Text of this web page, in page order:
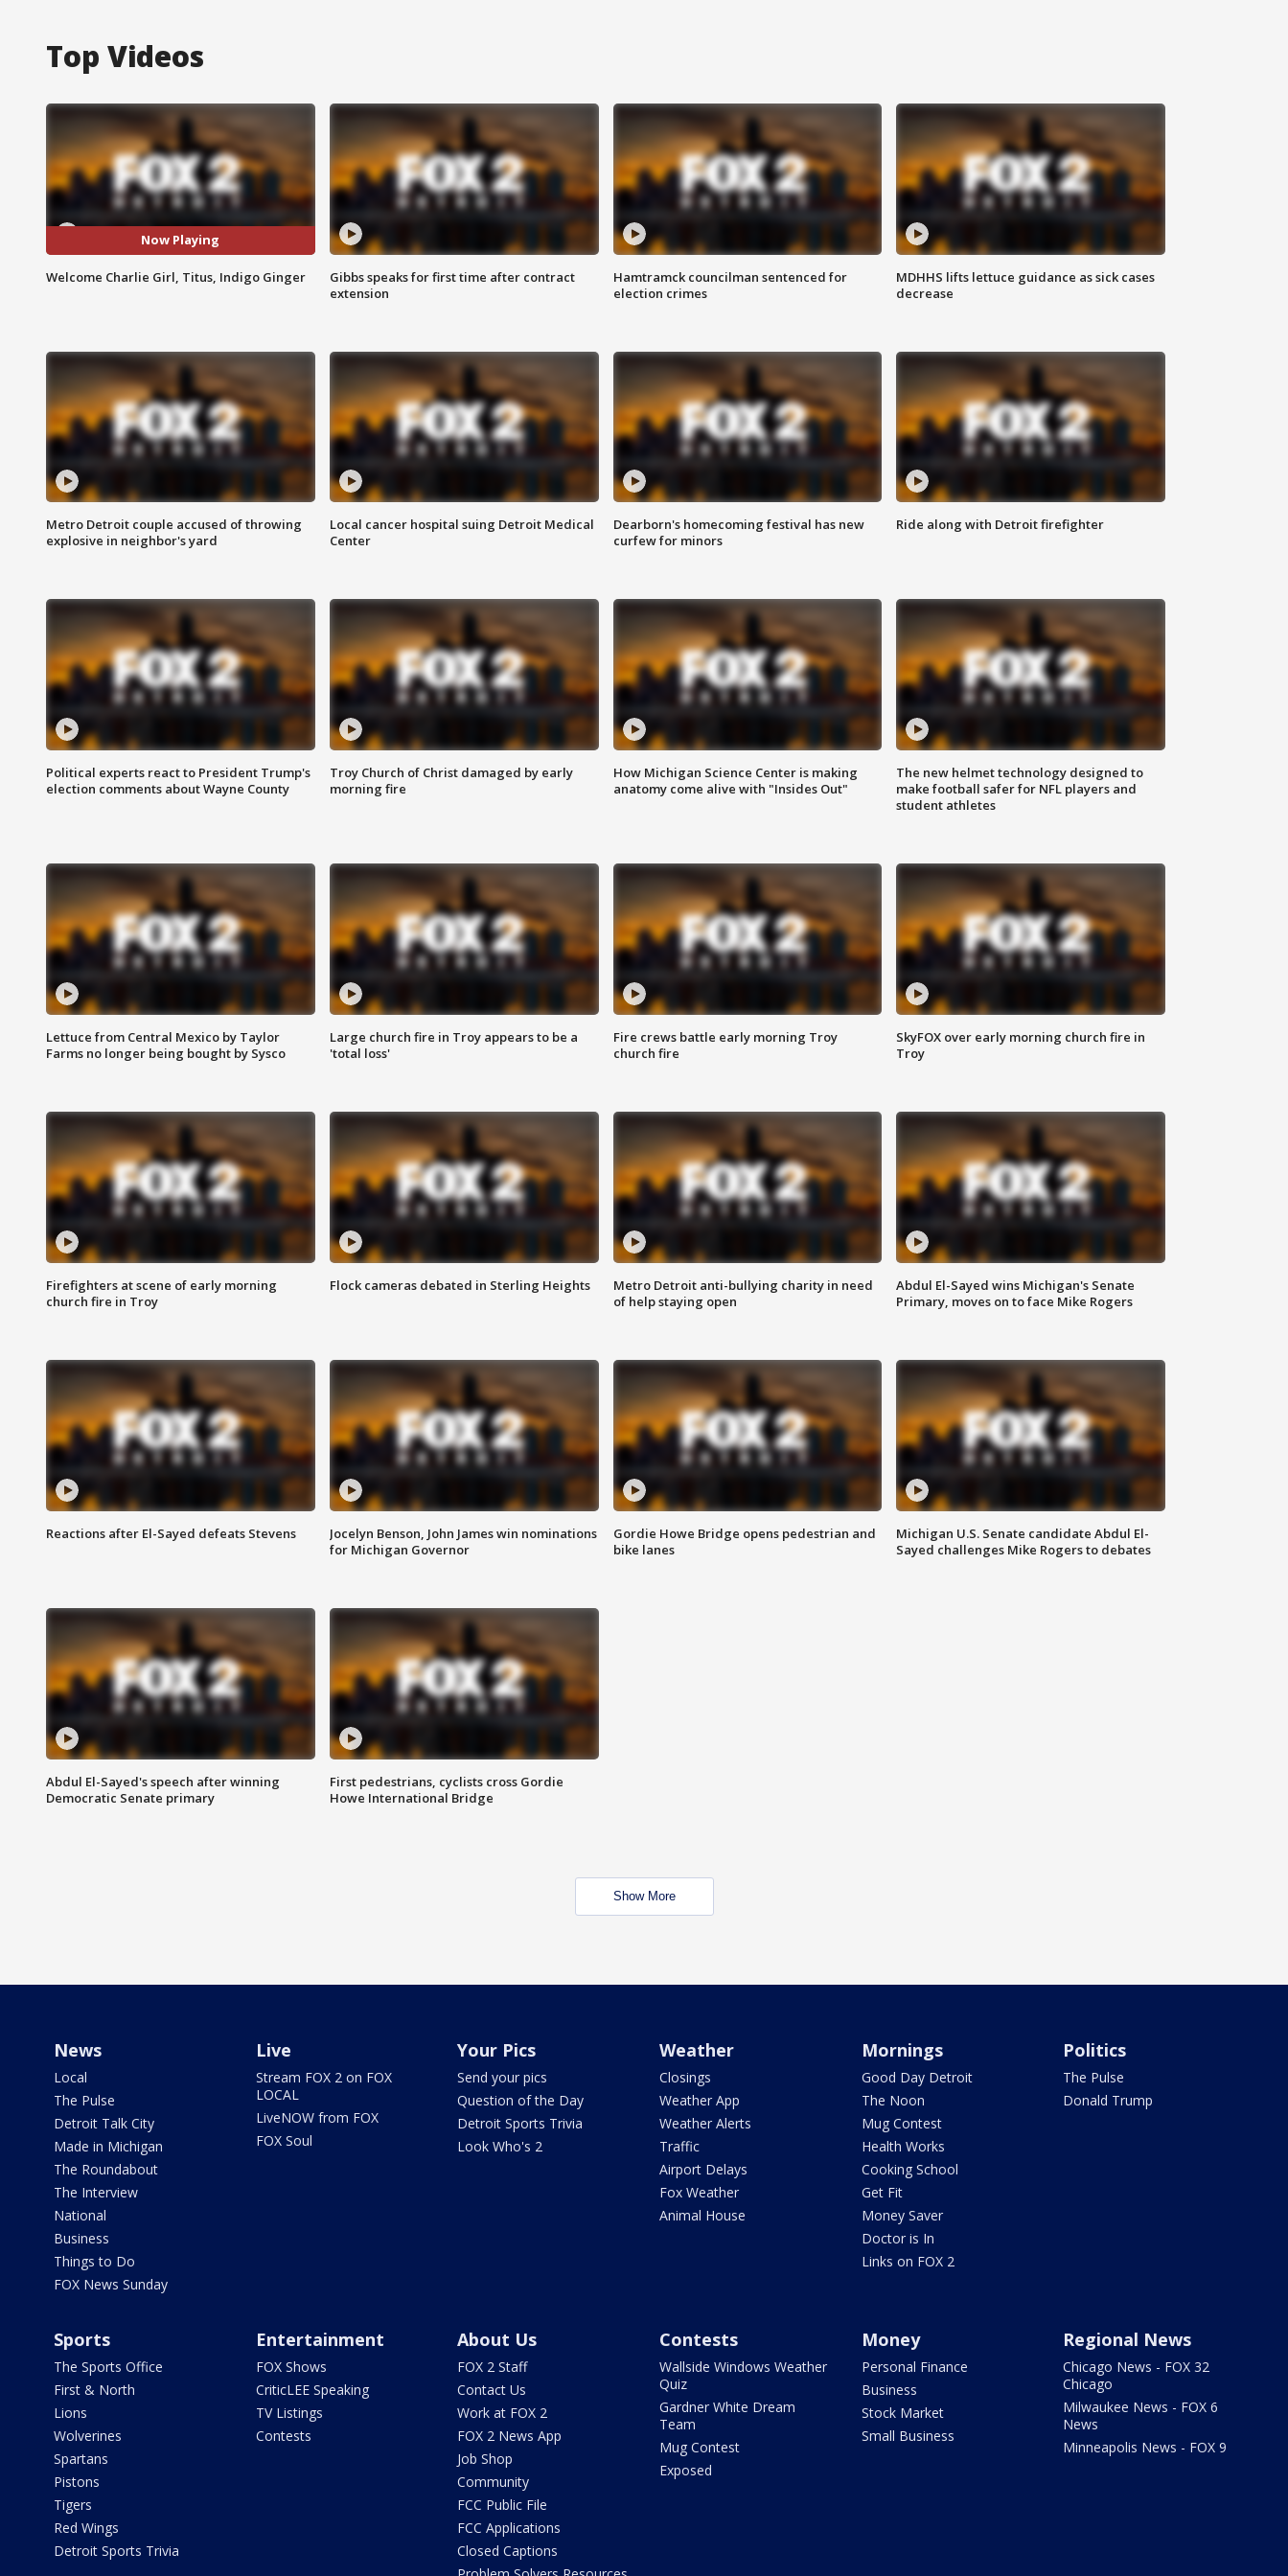
Top Videos
Now Playing
Welcome Charlie Girl, Titus, Indigo Ginger
Gibbs speaks for first time after contract
extension
Hamtramck councilman sentenced for
election crimes
MDHHS lifts lettuce guidance as sick cases
decrease
Metro Detroit couple accused of throwing
explosive in neighbor's yard
Local cancer hospital suing Detroit Medical
Center
Dearborn's homecoming festival has new
curfew for minors
Ride along with Detroit firefighter
Political experts react to President Trump's
election comments about Wayne County
Troy Church of Christ damaged by early
morning fire
How Michigan Science Center is making
anatomy come alive with "Insides Out"
The new helmet technology designed to
make football safer for NFL players and
student athletes
Lettuce from Central Mexico by Taylor
Farms no longer being bought by Sysco
Large church fire in Troy appears to be a
'total loss'
Fire crews battle early morning Troy
church fire
SkyFOX over early morning church fire in
Troy
Firefighters at scene of early morning
church fire in Troy
Flock cameras debated in Sterling Heights
Metro Detroit anti-bullying charity in need
of help staying open
Abdul El-Sayed wins Michigan's Senate
Primary, moves on to face Mike Rogers
Reactions after El-Sayed defeats Stevens
Jocelyn Benson, John James win nominations
for Michigan Governor
Gordie Howe Bridge opens pedestrian and
bike lanes
Michigan U.S. Senate candidate Abdul El-
Sayed challenges Mike Rogers to debates
Abdul El-Sayed's speech after winning
Democratic Senate primary
First pedestrians, cyclists cross Gordie
Howe International Bridge
Show More
News
Local
The Pulse
Detroit Talk City
Made in Michigan
The Roundabout
The Interview
National
Business
Things to Do
FOX News Sunday
Live
Stream FOX 2 on FOX
LOCAL
LiveNOW from FOX
FOX Soul
Your Pics
Send your pics
Question of the Day
Detroit Sports Trivia
Look Who's 2
Weather
Closings
Weather App
Weather Alerts
Traffic
Airport Delays
Fox Weather
Animal House
Mornings
Good Day Detroit
The Noon
Mug Contest
Health Works
Cooking School
Get Fit
Money Saver
Doctor is In
Links on FOX 2
Politics
The Pulse
Donald Trump
Sports
The Sports Office
First & North
Lions
Wolverines
Spartans
Pistons
Tigers
Red Wings
Detroit Sports Trivia
Entertainment
FOX Shows
CriticLEE Speaking
TV Listings
Contests
About Us
FOX 2 Staff
Contact Us
Work at FOX 2
FOX 2 News App
Job Shop
Community
FCC Public File
FCC Applications
Closed Captions
Contests
Wallside Windows Weather
Quiz
Gardner White Dream
Team
Mug Contest
Exposed
Money
Personal Finance
Business
Stock Market
Small Business
Regional News
Chicago News - FOX 32
Chicago
Milwaukee News - FOX 6
News
Minneapolis News - FOX 9